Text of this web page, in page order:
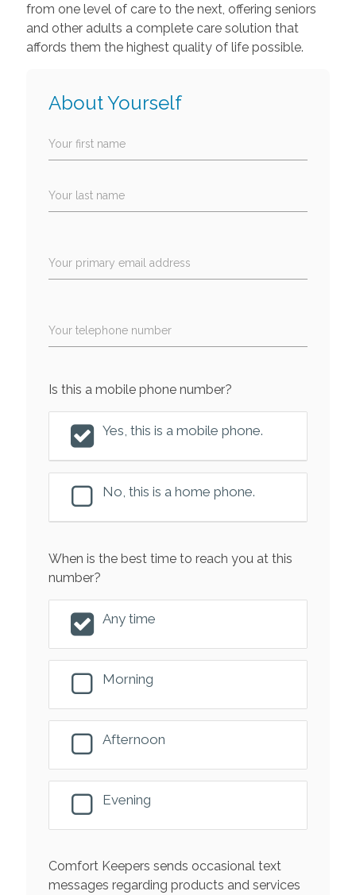
from one level of care to the next, offering seniors
and other adults a complete care solution that
affords them the highest quality of life possible.
About Yourself
Your first name
Your last name
Your primary email address
Your telephone number
Is this a mobile phone number?
Yes, this is a mobile phone.
No, this is a home phone.
When is the best time to reach you at this
number?
Any time
Morning
Afternoon
Evening
Comfort Keepers sends occasional text
messages regarding products and services